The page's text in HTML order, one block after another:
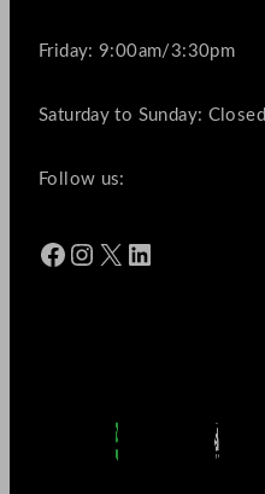
Friday: 9:00am/3:30pm
Saturday to Sunday: Closed
Follow us:
Facebook Instagram X LinkedIn